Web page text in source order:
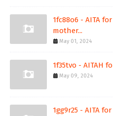
1fc88o6 - AITA
mother...
May 01, 2024
1f35tvo - AITAH
May 09, 2024
1gg9r25 - AITA